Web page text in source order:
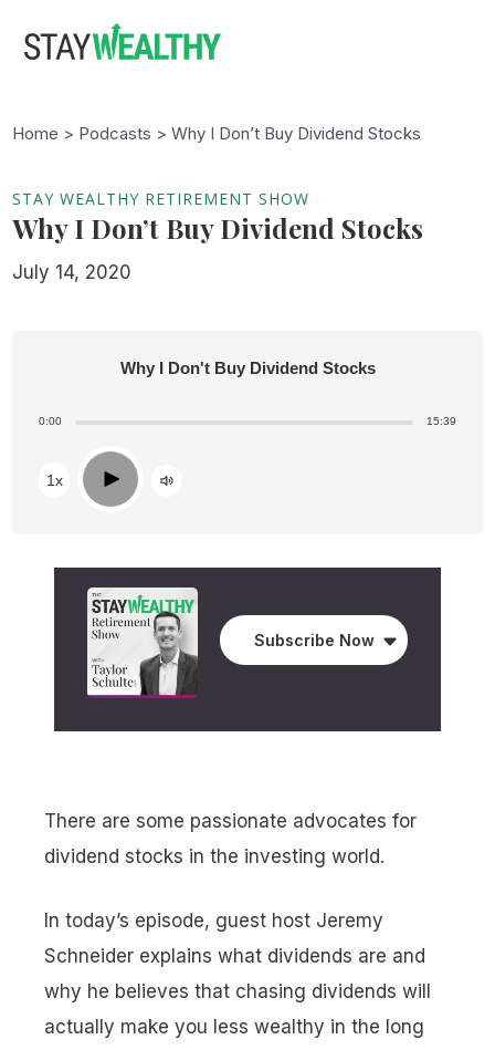
Subscribe Now
Home > Podcasts > Why I Don’t Buy Dividend Stocks
STAY WEALTHY RETIREMENT SHOW
Why I Don’t Buy Dividend Stocks
July 14, 2020
Why I Don't Buy Dividend Stocks
0:00 15:39
1x Play
There are some passionate advocates for
dividend stocks in the investing world.
In today’s episode, guest host Jeremy
Schneider explains what dividends are and
why he believes that chasing dividends will
actually make you less wealthy in the long